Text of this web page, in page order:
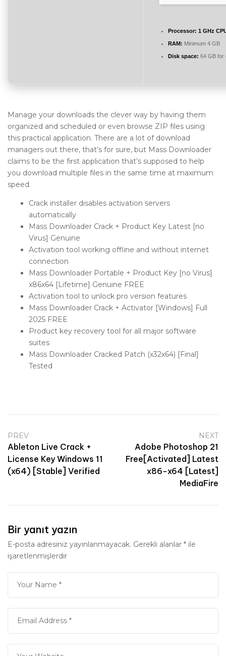
Processor: 1 GHz
RAM: Minimum 4 GB
Disk space: 64 GB for
Manage your downloads the clever way by having them
organized and scheduled or even browse ZIP files using
this practical application. There are a lot of download
managers out there, that’s for sure, but Mass Downloader
claims to be the first application that’s supposed to help
you download multiple files in the same time at maximum
speed.
Crack installer disables activation servers
automatically
Mass Downloader Crack + Product Key Latest [no
Virus] Genuine
Activation tool working offline and without internet
connection
Mass Downloader Portable + Product Key [no Virus]
x86x64 [Lifetime] Genuine FREE
Activation tool to unlock pro version features
Mass Downloader Crack + Activator [Windows] Full
2025 FREE
Product key recovery tool for all major software
suites
Mass Downloader Cracked Patch (x32x64) [Final]
Tested
PREV
Ableton Live Crack +
License Key Windows 11
(x64) [Stable] Verified
NEXT
Adobe Photoshop 21
Free[Activated] Latest
x86-x64 [Latest]
MediaFire
Bir yanıt yazın
E-posta adresiniz yayınlanmayacak. Gerekli alanlar * ile
işaretlenmişlerdir